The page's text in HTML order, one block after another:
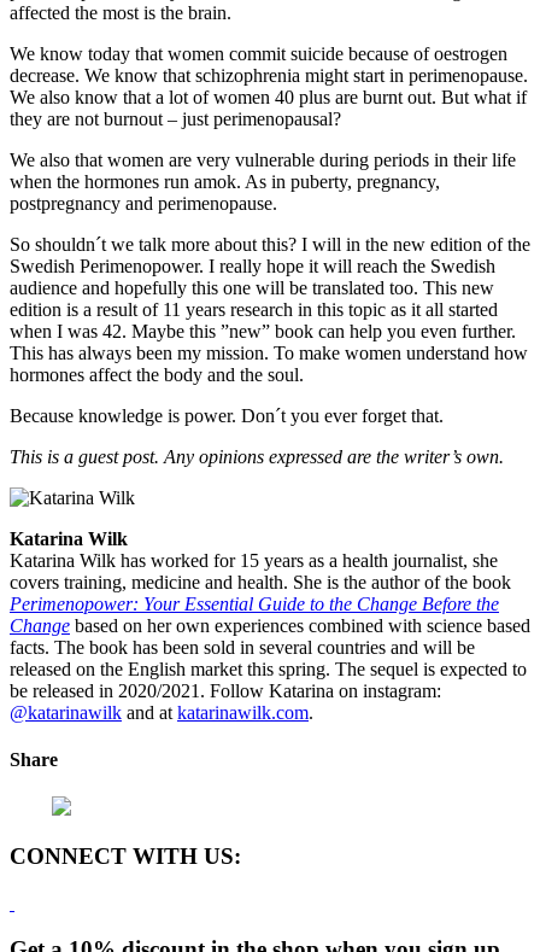
affected the most is the brain.
We know today that women commit suicide because of oestrogen
decrease. We know that schizophrenia might start in perimenopause.
We also know that a lot of women 40 plus are burnt out. But what if
they are not burnout – just perimenopausal?
We also that women are very vulnerable during periods in their life
when the hormones run amok. As in puberty, pregnancy,
postpregnancy and perimenopause.
So shouldn´t we talk more about this? I will in the new edition of the
Swedish Perimenopower. I really hope it will reach the Swedish
audience and hopefully this one will be translated too. This new
edition is a result of 11 years research in this topic as it all started
when I was 42. Maybe this ”new” book can help you even further.
This has always been my mission. To make women understand how
hormones affect the body and the soul.
Because knowledge is power. Don´t you ever forget that.
This is a guest post. Any opinions expressed are the writer’s own.
Katarina Wilk
Katarina Wilk has worked for 15 years as a health journalist, she
covers training, medicine and health. She is the author of the book
Perimenopower: Your Essential Guide to the Change Before the
Change based on her own experiences combined with science based
facts. The book has been sold in several countries and will be
released on the English market this spring. The sequel is expected to
be released in 2020/2021. Follow Katarina on instagram:
@katarinawilk and at katarinawilk.com.
Share
CONNECT WITH US: